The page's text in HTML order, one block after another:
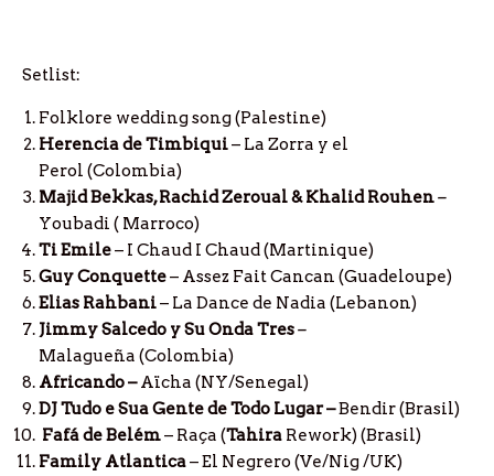
Setlist:
Folklore wedding song (Palestine)
Herencia de Timbiqui– La Zorra y el
Perol (Colombia)
Majid Bekkas, Rachid Zeroual & Khalid Rouhen–
Youbadi ( Marroco)
Ti Emile– I Chaud I Chaud (Martinique)
Guy Conquette– Assez Fait Cancan (Guadeloupe)
Elias Rahbani– La Dance de Nadia (Lebanon)
Jimmy Salcedo y Su Onda Tres–
Malagueña (Colombia)
Africando–Aïcha (NY/Senegal)
DJ Tudo e Sua Gente de Todo Lugar –Bendir (Brasil)
Fafá de Belém– Raça (Tahira Rework) (Brasil)
Family Atlantica– El Negrero (Ve/Nig /UK)